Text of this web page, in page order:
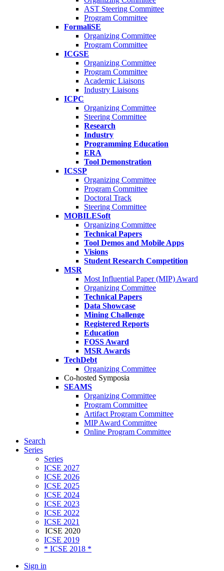
AST Steering Committee
Program Committee
FormaliSE
Organizing Committee
Program Committee
ICGSE
Organizing Committee
Program Committee
Academic Liaisons
Industry Liaisons
ICPC
Organizing Committee
Steering Committee
Research
Industry
Programming Education
ERA
Tool Demonstration
ICSSP
Organizing Committee
Program Committee
Doctoral Track
Steering Committee
MOBILESoft
Organizing Committee
Technical Papers
Tool Demos and Mobile Apps
Visions
Student Research Competition
MSR
Most Influential Paper (MIP) Award
Organizing Committee
Technical Papers
Data Showcase
Mining Challenge
Registered Reports
Education
FOSS Award
MSR Awards
TechDebt
Organizing Committee
Co-hosted Symposia
SEAMS
Organizing Committee
Program Committee
Artifact Program Committee
MIP Award Committee
Online Program Committee
Search
Series
Series
ICSE 2027
ICSE 2026
ICSE 2025
ICSE 2024
ICSE 2023
ICSE 2022
ICSE 2021
ICSE 2020
ICSE 2019
* ICSE 2018 *
Sign in